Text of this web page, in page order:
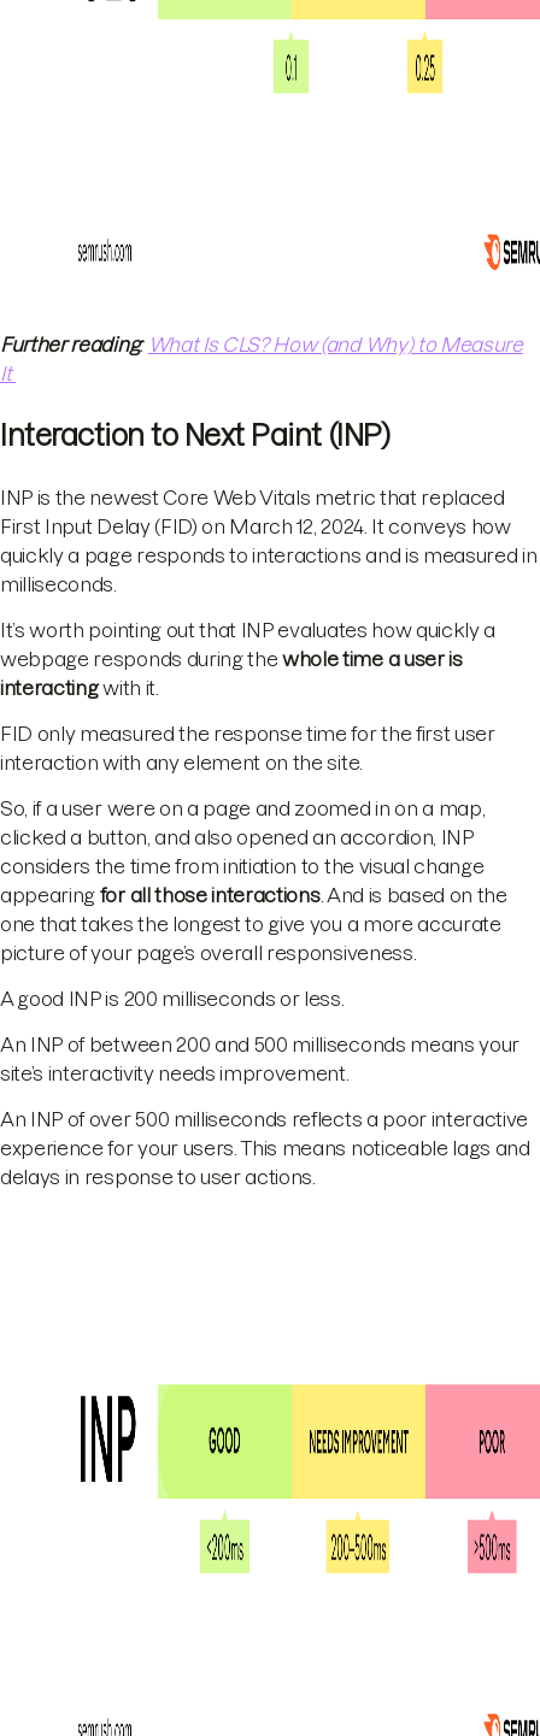
Further reading: What Is CLS? How (and Why) to Measure
It
Interaction to Next Paint (INP)
INP is the newest Core Web Vitals metric that replaced
First Input Delay (FID) on March 12, 2024. It conveys how
quickly a page responds to interactions and is measured in
milliseconds.
It’s worth pointing out that INP evaluates how quickly a
webpage responds during thewhole time a user is
interactingwith it.
FID only measured the response time for the first user
interaction with any element on the site.
So, if a user were on a page and zoomed in on a map,
clicked a button, and also opened an accordion, INP
considers the time from initiation to the visual change
appearing for all those interactions. And is based on the
one that takes the longest to give you a more accurate
picture of your page’s overall responsiveness.
A good INP is 200 milliseconds or less.
An INP of between 200 and 500 milliseconds means your
site’s interactivity needs improvement.
An INP of over 500 milliseconds reflects a poor interactive
experience for your users. This means noticeable lags and
delays in response to user actions.